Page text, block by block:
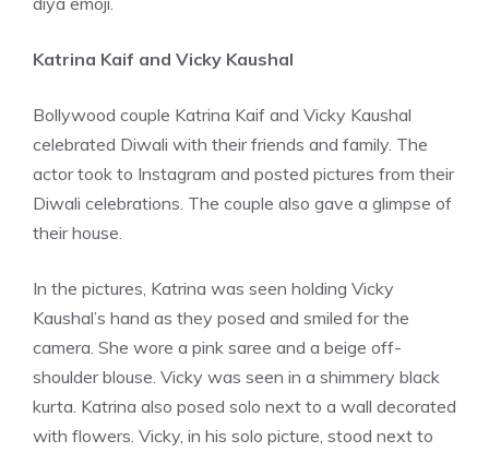
Katrina Kaif and Vicky Kaushal
Bollywood couple Katrina Kaif and Vicky Kaushal
celebrated Diwali with their friends and family. The
actor took to Instagram and posted pictures from their
Diwali celebrations. The couple also gave a glimpse of
their house.
In the pictures, Katrina was seen holding Vicky
Kaushal’s hand as they posed and smiled for the
camera. She wore a pink saree and a beige off-
shoulder blouse. Vicky was seen in a shimmery black
kurta. Katrina also posed solo next to a wall decorated
with flowers. Vicky, in his solo picture, stood next to